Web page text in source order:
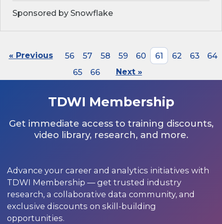
Sponsored by Snowflake
« Previous 56 57 58 59 60 61 62 63
64
65
66 Next »
TDWI Membership
Get immediate access to training discounts,
video library, research, and more.
Advance your career and analytics initiatives with
TDWI Membership — get trusted industry
research, a collaborative data community, and
exclusive discounts on skill-building
opportunities.